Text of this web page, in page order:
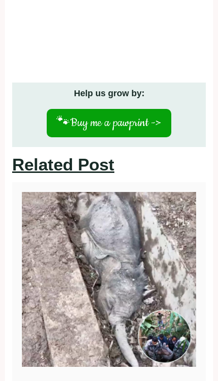
Help us grow by:
🐾Buy me a pawprint ->
Related Post